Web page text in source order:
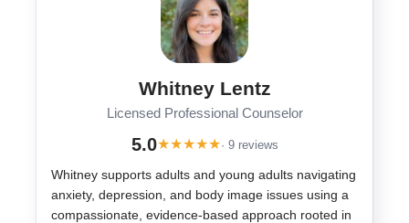
Whitney Lentz
Licensed Professional Counselor
5.0★★★★★· 9 reviews
Whitney supports adults and young adults navigating
anxiety, depression, and body image issues using a
compassionate, evidence-based approach rooted in